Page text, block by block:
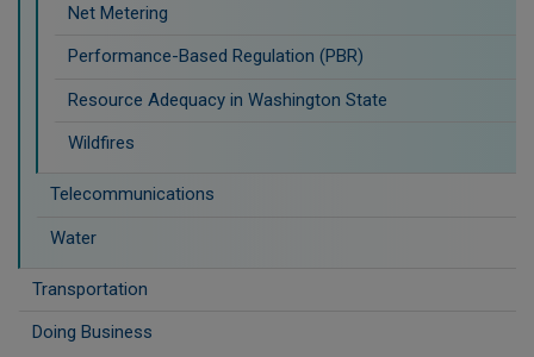
Net Metering
Performance-Based Regulation (PBR)
Resource Adequacy in Washington State
Wildfires
Telecommunications
Water
Transportation
Doing Business